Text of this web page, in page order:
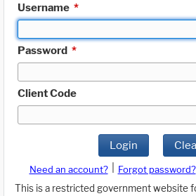
Username *
Password *
Client Code
Login
Need an account? Forgot password?
This is a restricted government website